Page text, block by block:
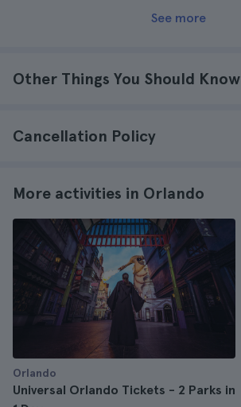
See more
Other Things You Should Know
Cancellation Policy
More activities in Orlando
Orlando
Universal Orlando Tickets - 2 Parks in